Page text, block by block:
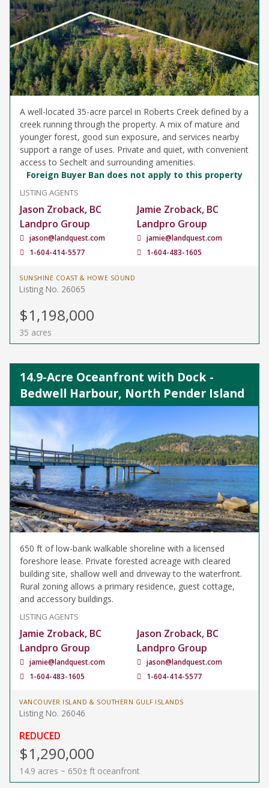
A well-located 35-acre parcel in Roberts Creek defined by a
creek running through the property. A mix of mature and
younger forest, good sun exposure, and services nearby
support a range of uses. Private and quiet, with convenient
access to Sechelt and surrounding amenities.
Foreign Buyer Ban does not apply to this property
LISTING AGENTS
Jason Zroback, BC
Landpro Group
jason@landquest.com
1-604-414-5577
Jamie Zroback, BC
Landpro Group
jamie@landquest.com
1-604-483-1605
SUNSHINE COAST & HOWE SOUND
Listing No. 26065
$1,198,000
35 acres
14.9-Acre Oceanfront with Dock -
Bedwell Harbour, North Pender Island
650 ft of low-bank walkable shoreline with a licensed
foreshore lease. Private forested acreage with cleared
building site, shallow well and driveway to the waterfront.
Rural zoning allows a primary residence, guest cottage,
and accessory buildings.
LISTING AGENTS
Jamie Zroback, BC
Landpro Group
jamie@landquest.com
1-604-483-1605
Jason Zroback, BC
Landpro Group
jason@landquest.com
1-604-414-5577
VANCOUVER ISLAND & SOUTHERN GULF ISLANDS
Listing No. 26046
REDUCED
$1,290,000
14.9 acres ~ 650± ft oceanfront